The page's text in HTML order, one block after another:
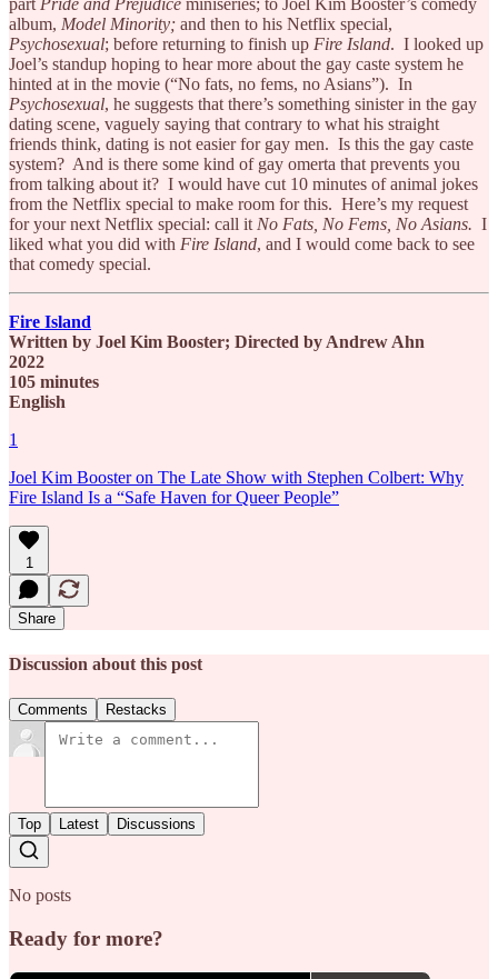
part Pride and Prejudice miniseries; to Joel Kim Booster’s comedy
album, Model Minority; and then to his Netflix special,
Psychosexual; before returning to finish up Fire Island. I looked up
Joel’s standup hoping to hear more about the gay caste system he
hinted at in the movie (“No fats, no fems, no Asians”). In
Psychosexual, he suggests that there’s something sinister in the gay
dating scene, vaguely saying that contrary to what his straight
friends think, dating is not easier for gay men. Is this the gay caste
system? And is there some kind of gay omerta that prevents you
from talking about it? I would have cut 10 minutes of animal jokes
from the Netflix special to make room for this. Here’s my request
for your next Netflix special: call it No Fats, No Fems, No Asians. I
liked what you did with Fire Island, and I would come back to see
that comedy special.
Fire Island
Written by Joel Kim Booster; Directed by Andrew Ahn
2022
105 minutes
English
1
Joel Kim Booster on The Late Show with Stephen Colbert: Why
Fire Island Is a “Safe Haven for Queer People”
1
Share
Discussion about this post
Comments Restacks
Top Latest Discussions
No posts
Ready for more?